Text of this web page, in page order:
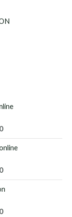
Current
price
is:
Current
price
is:
Current